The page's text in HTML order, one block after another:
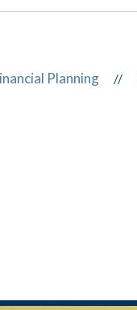
Planning //